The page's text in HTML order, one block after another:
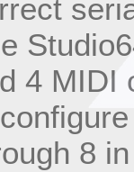
4 MIDI
8